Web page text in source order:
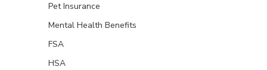
Pet Insurance
Mental Health Benefits
FSA
HSA